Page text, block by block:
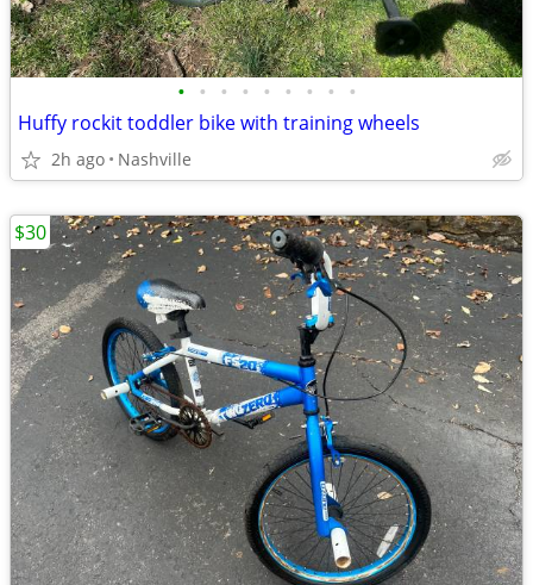
• • • • • • • • •
Huffy rockit toddler bike with training wheels
2h ago Nashville
$30